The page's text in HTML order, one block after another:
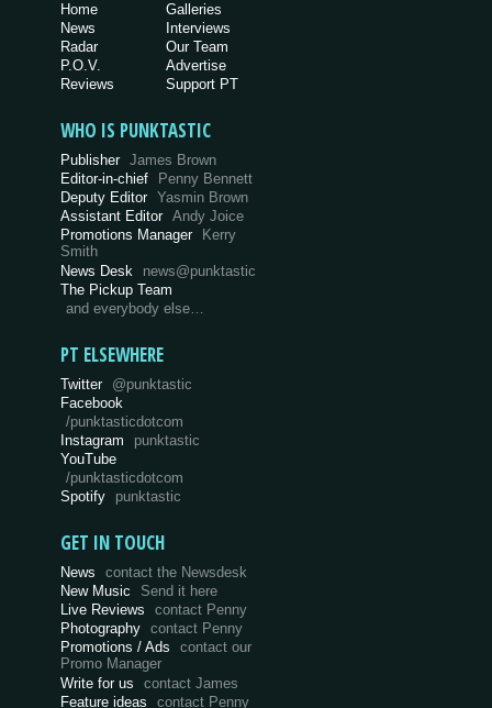
Home
News
Radar
P.O.V.
Reviews
Galleries
Interviews
Our Team
Advertise
Support PT
WHO IS PUNKTASTIC
Publisher James Brown
Editor-in-chief
Penny Bennett
Deputy Editor Yasmin Brown
Assistant Editor Andy Joice
Promotions Manager
Kerry
Smith
News Desk
news@punktastic
The Pickup Team
and everybody else…
PT ELSEWHERE
Twitter @punktastic
Facebook
/punktasticdotcom
Instagram
punktastic
YouTube
/punktasticdotcom
Spotify
punktastic
GET IN TOUCH
News
contact the Newsdesk
New Music
Send it here
Live Reviews
contact Penny
Photography
contact Penny
Promotions / Ads
contact our
Promo Manager
Write for us
contact James
Feature ideas
contact Penny